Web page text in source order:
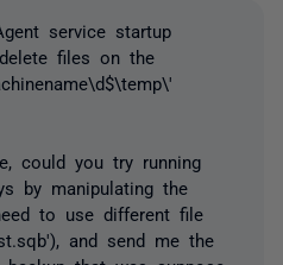
service startup
files on the
could you try running
by manipulating the
to use different file
and send me the